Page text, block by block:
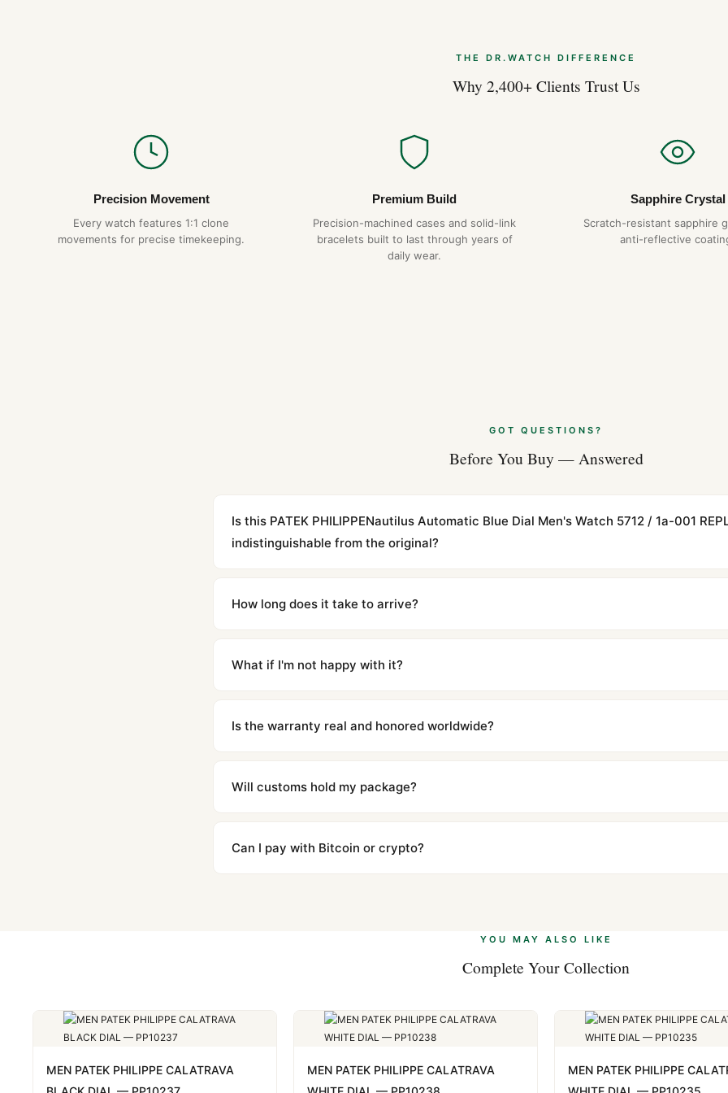
THE DR.WATCH DIFFERENCE
Why 2,400+ Clients Trust Us
Precision Movement
Every watch features 1:1 clone
movements for precise timekeeping.
Premium Build
Precision-machined cases and solid-link
bracelets built to last through years of
daily wear.
Sapphire Crystal
Scratch-resistant sapphire
anti-reflective
GOT QUESTIONS?
Before You Buy — Answered
Is this PATEK PHILIPPENautilus Automatic Blue Dial Men's Watch 5712 / 1a-001
indistinguishable from the original?
superclone is identical to the authentic reference. Even the movement sweep is the same.
How long does it take to arrive?
countries. Packages are discreetly labeled with no branding outside. Full tracking provided.
What if I'm not happy with it?
contact our team and we'll send you return instructions.
Is the warranty real and honored worldwide?
honor the warranty for all customers worldwide. Our WhatsApp support is available 24/7 if
Will customs hold my package?
majority of our shipments clear without any problem. In rare cases where customs holds a
to resolve it.
Can I pay with Bitcoin or crypto?
YOU MAY ALSO LIKE
Complete Your Collection
MEN PATEK PHILIPPE CALATRAVA
MEN PATEK PHILIPPE CALATRAVA
MEN PATEK PHILIPPE